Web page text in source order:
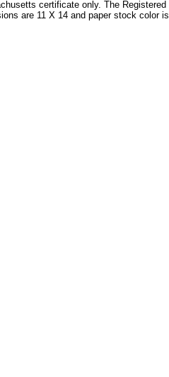
certificate only. The Registered
are 11 X 14 and paper stock color is